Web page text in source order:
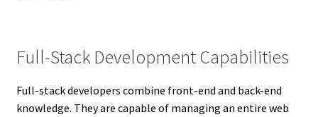
Full-Stack Development Capabilities
Full-stack developers combine front-end and back-end
knowledge. They are capable of managing an entire web